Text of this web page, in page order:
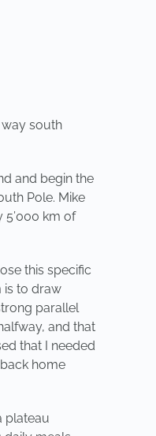
way south
and begin the
Pole. Mike
5’000 km of
this specific
is to draw
parallel
and that
that I needed
home
plateau